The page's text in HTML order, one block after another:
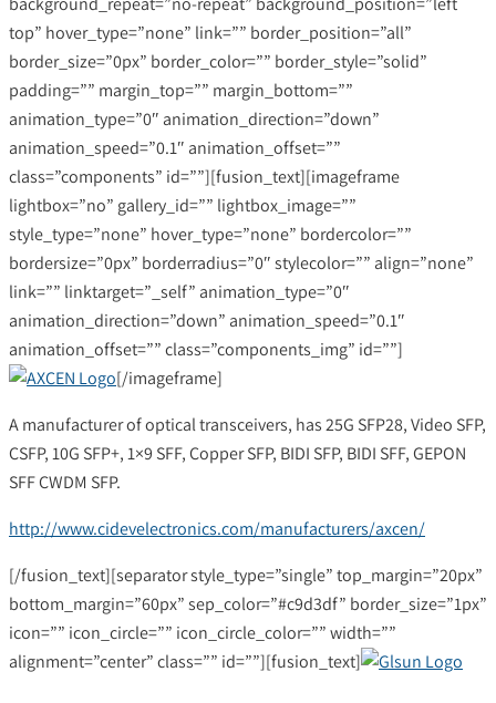
top” hover_type=”none” link=”” border_position=”all”
border_size=”0px” border_color=”” border_style=”solid”
padding=”” margin_top=”” margin_bottom=””
animation_type=”0″ animation_direction=”down”
animation_speed=”0.1″ animation_offset=””
class=”components” id=””][fusion_text][imageframe
lightbox=”no” gallery_id=”” lightbox_image=””
style_type=”none” hover_type=”none” bordercolor=””
bordersize=”0px” borderradius=”0″ stylecolor=”” align=”none”
link=”” linktarget=”_self” animation_type=”0″
animation_direction=”down” animation_speed=”0.1″
animation_offset=”” class=”components_img” id=””]
[/imageframe]
A manufacturer of optical transceivers, has 25G SFP28, Video SFP,
CSFP, 10G SFP+, 1×9 SFF, Copper SFP, BIDI SFP, BIDI SFF, GEPON
SFF CWDM SFP.
http://www.cidevelectronics.com/manufacturers/axcen/
[/fusion_text][separator style_type=”single” top_margin=”20px”
bottom_margin=”60px” sep_color=”#c9d3df” border_size=”1px”
icon=”” icon_circle=”” icon_circle_color=”” width=””
alignment=”center” class=”” id=””][fusion_text]